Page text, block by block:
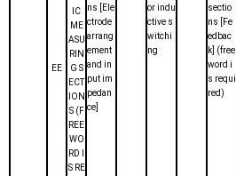
EE
IC
ME
ASU
RIN
G S
ECT
ION
S (F
REE
WO
RD I
S RE
ns [Ele
ctrode
arrang
ement
and in
put im
pedan
ce]
or indu
ctive s
witchi
ng
sectio
ns [Fe
edbac
k] (free
word i
s requi
red)